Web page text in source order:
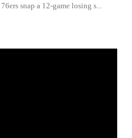
snap a 12-game losing s...